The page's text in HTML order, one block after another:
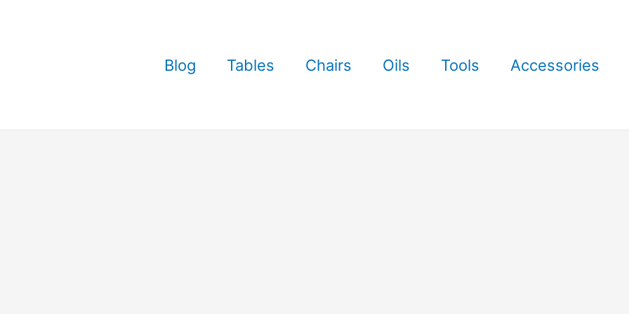
Blog Tables Chairs Oils Tools Accessories